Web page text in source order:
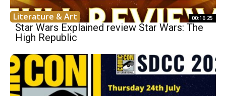
Literature & Art 00:16:25
Star Wars Explained review Star Wars: The
High Republic